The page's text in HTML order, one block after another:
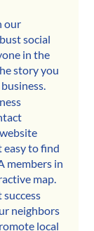
our
social
in the
story you
easy to find
members in
map.
neighbors
local